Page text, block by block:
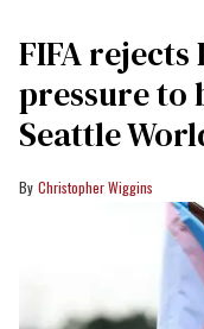
FIFA
pressure to
Seattle
Christopher Wiggins